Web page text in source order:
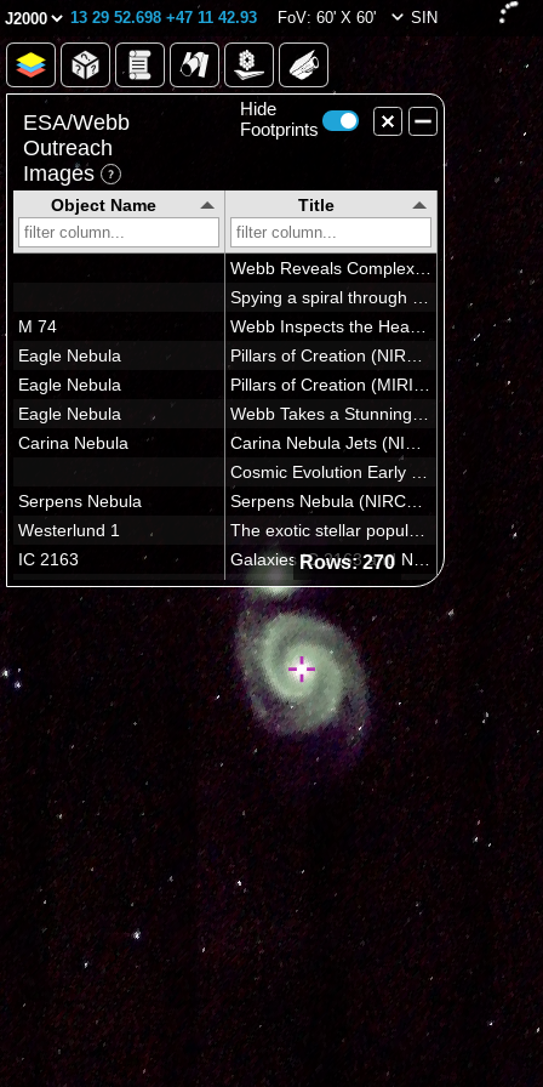
13 29 52.698 +47 11 42.93 FoV: 60' X 60' SIN
ESA/Webb
Outreach
Images
Hide
Footprints
Object Name Title
(6 images)
Star-forming regions in M51
A FEAST for the eyes
Star-forming region in M51 (close-up)
M51 (NIRCam image)
M51 (MIRI image)
M51 (MIRI image - cropped)
Outside Field of View
(264 images)
Rows: 270